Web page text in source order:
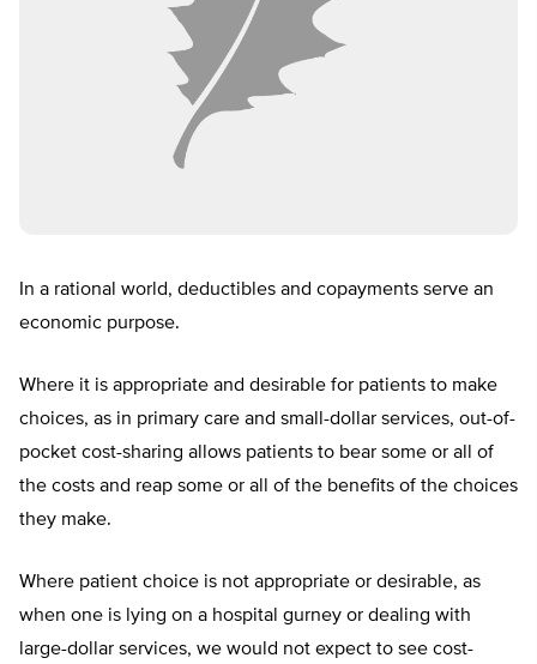
In a rational world, deductibles and copayments serve an
economic purpose.
Where it is appropriate and desirable for patients to make
choices, as in primary care and small-dollar services, out-of-
pocket cost-sharing allows patients to bear some or all of
the costs and reap some or all of the benefits of the choices
they make.
Where patient choice is not appropriate or desirable, as
when one is lying on a hospital gurney or dealing with
large-dollar services, we would not expect to see cost-